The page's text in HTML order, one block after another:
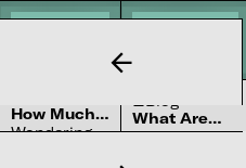
How Much
Does It Cost
Wondering
What Are
Dual Use
Learn what